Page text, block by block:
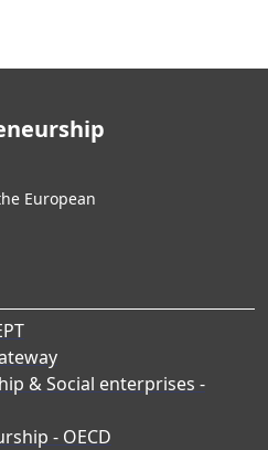
European
& Social enterprises -
- OECD